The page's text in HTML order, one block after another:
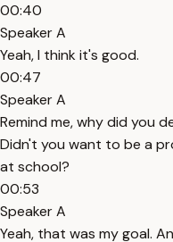
00:40
Speaker A
Yeah, I think it's good.
00:47
Speaker A
Remind me, why did you
Didn't you want to be a
at school?
00:53
Speaker A
Yeah, that was my goal.